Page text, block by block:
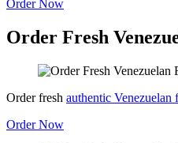
Order Now
Order Fresh
Order fresh authentic Venezuelan
Order Now